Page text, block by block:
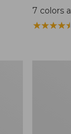
range
from:
$29.99
7 colors
★★★★★
★★★★★